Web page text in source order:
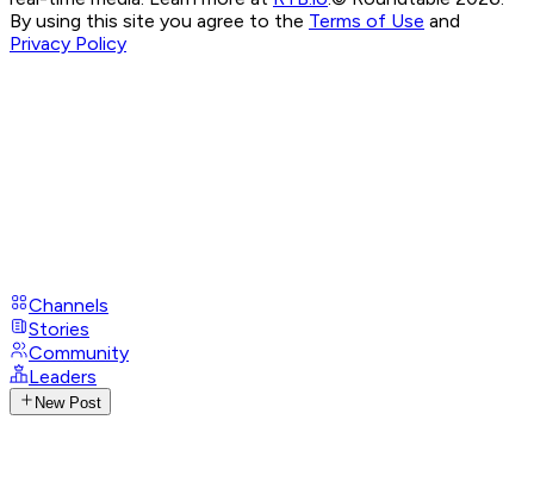
By using this site you agree to the Terms of Use and
Privacy Policy
Channels
Stories
Community
Leaders
New Post